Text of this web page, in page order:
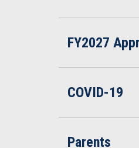
FY2027
COVID-19
Parents